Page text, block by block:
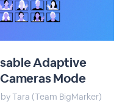
Adaptive
Mode
Tara (Team BigMarker)